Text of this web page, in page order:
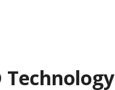
Technology​